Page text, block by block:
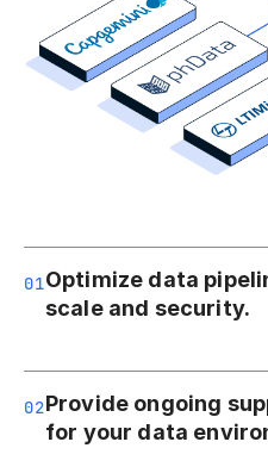
01Optimize data
scale and security.
02Provide ongoing
for your data